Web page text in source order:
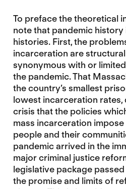
To preface the theoretical
note that pandemic
histories. First, the
incarceration are
synonymous with or
the pandemic. That
the country’s smallest
lowest incarceration rates,
crisis that the policies
mass incarceration
people and their
pandemic arrived in the
major criminal justice
legislative package
the promise and limits of